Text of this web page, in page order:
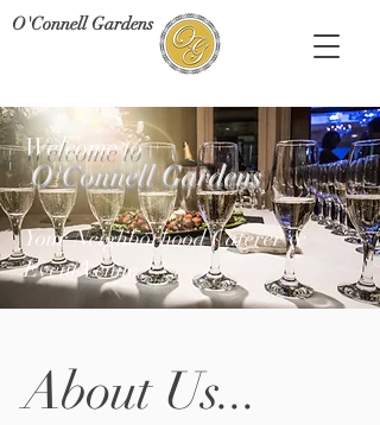
O'Connell Gardens
Welcome to
O'Connell Gardens
Your Neighborhood Caterer &
Event Venue
About Us...